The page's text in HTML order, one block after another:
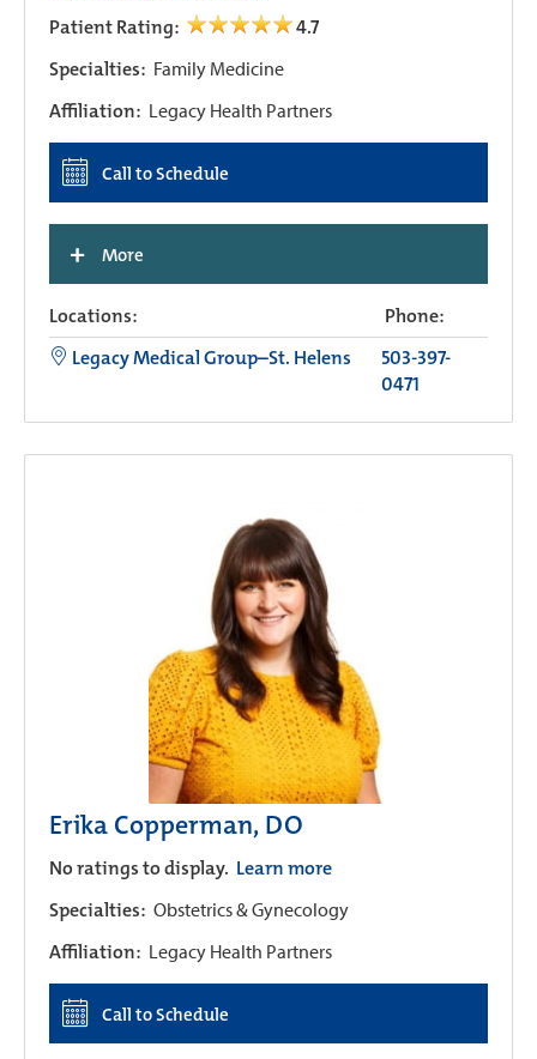
Patient Rating:
4.7
Specialties: Family Medicine
Affiliation: Legacy Health Partners
Call to Schedule
+ More
Locations:
Phone:
Legacy Medical Group–St. Helens
503-397-
0471
Erika Copperman, DO
No ratings to display. Learn more
Specialties: Obstetrics & Gynecology
Affiliation: Legacy Health Partners
Call to Schedule